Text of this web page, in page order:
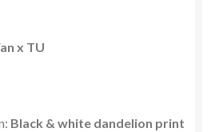
x TU
Black & white dandelion print